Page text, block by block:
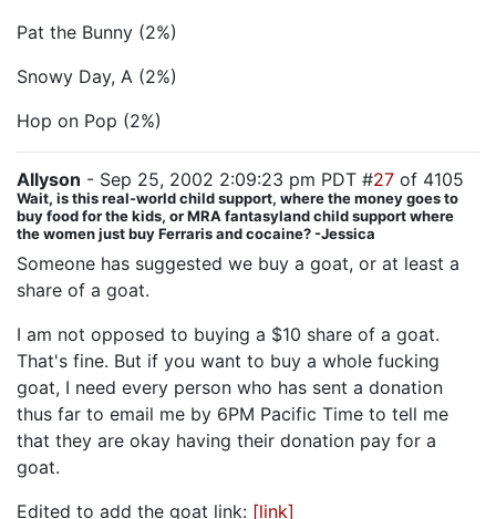
Pat the Bunny (2%)
Snowy Day, A (2%)
Hop on Pop (2%)
Allyson - Sep 25, 2002 2:09:23 pm PDT #27 of 4105
Wait, is this real-world child support, where the money goes to
buy food for the kids, or MRA fantasyland child support where
the women just buy Ferraris and cocaine? -Jessica
Someone has suggested we buy a goat, or at least a
share of a goat.
I am not opposed to buying a $10 share of a goat.
That's fine. But if you want to buy a whole fucking
goat, I need every person who has sent a donation
thus far to email me by 6PM Pacific Time to tell me
that they are okay having their donation pay for a
goat.
Edited to add the goat link: [link]